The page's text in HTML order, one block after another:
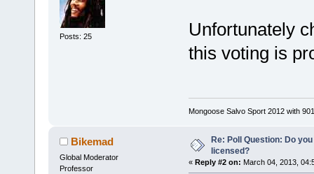
Posts: 25
Unfortunately
this voting is
Mongoose Salvo Sport 2012 with
Bikemad
Global Moderator
Professor
Re: Poll Question: Do
licensed?
« Reply #2 on: March 04, 2013,